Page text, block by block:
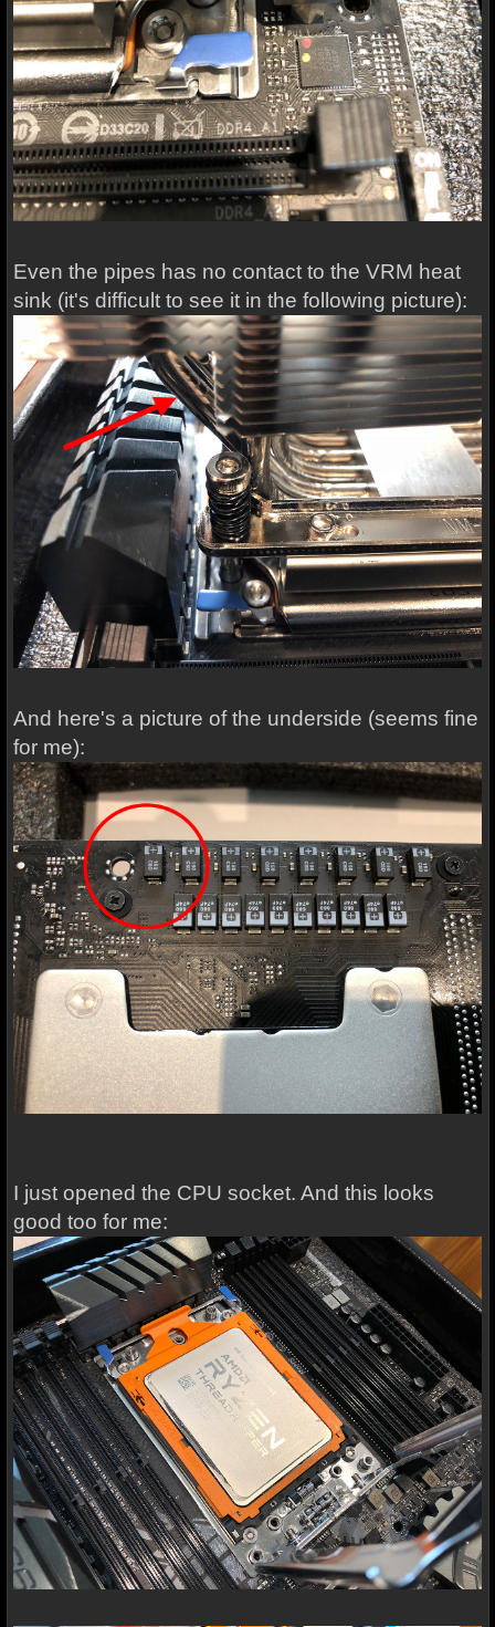
Even the pipes has no contact to the VRM heat
sink (it's difficult to see it in the following picture):
And here's a picture of the underside (seems fine
for me):
I just opened the CPU socket. And this looks
good too for me: